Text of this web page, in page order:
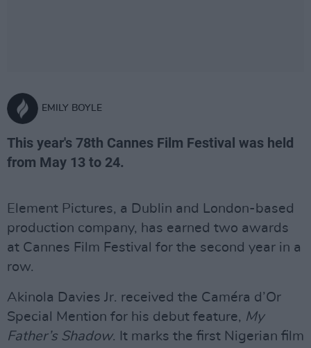
EMILY BOYLE
This year's 78th Cannes Film Festival was held
from May 13 to 24.
Element Pictures, a Dublin and London-based
production company, has earned two awards
at Cannes Film Festival for the second year in a
row.
Akinola Davies Jr. received the Caméra d’Or
Special Mention for his debut feature, My
Father’s Shadow. It marks the first Nigerian film